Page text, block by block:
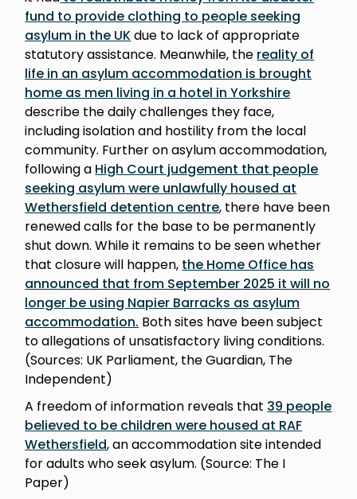
fund to provide clothing to people seeking
asylum in the UKdue to lack of appropriate
statutory assistance. Meanwhile, the reality of
life in an asylum accommodation is brought
home as men living in a hotel in Yorkshire
describe the daily challenges they face,
including isolation and hostility from the local
community. Further on asylum accommodation,
following a High Court judgement that people
seeking asylum were unlawfully housed at
Wethersfield detention centre, there have been
renewed calls for the base to be permanently
shut down. While it remains to be seen whether
that closure will happen, the Home Office has
announced that from September 2025 it will no
longer be using Napier Barracks as asylum
accommodation. Both sites have been subject
to allegations of unsatisfactory living conditions.
(Sources: UK Parliament, the Guardian, The
Independent)
A freedom of information reveals that 39 people
believed to be children were housed at RAF
Wethersfield, an accommodation site intended
for adults who seek asylum. (Source: The I
Paper)